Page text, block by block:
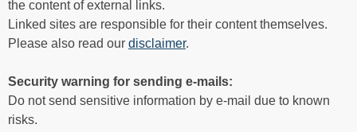
the content of external links.
Linked sites are responsible for their content themselves.
Please also read our disclaimer.
Security warning for sending e-mails:
Do not send sensitive information by e-mail due to known
risks.